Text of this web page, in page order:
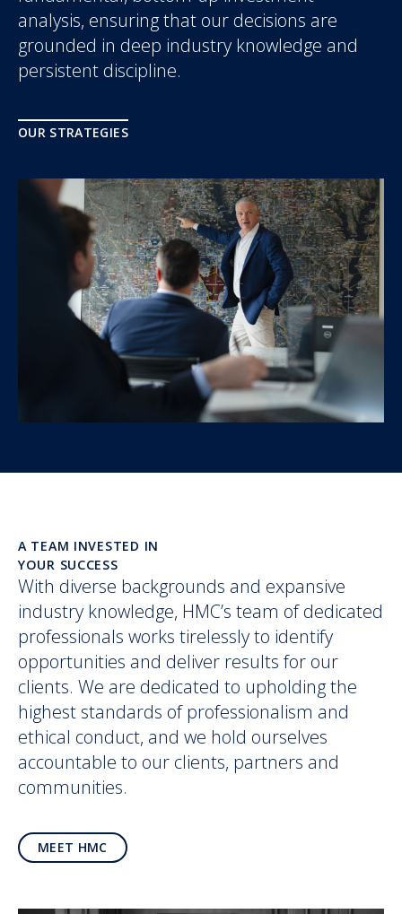
analysis, ensuring that our decisions are
grounded in deep industry knowledge and
persistent discipline.
OUR STRATEGIES
A TEAM INVESTED IN
YOUR SUCCESS
With diverse backgrounds and expansive
industry knowledge, HMC’s team of dedicated
professionals works tirelessly to identify
opportunities and deliver results for our
clients. We are dedicated to upholding the
highest standards of professionalism and
ethical conduct, and we hold ourselves
accountable to our clients, partners and
communities.
MEET HMC